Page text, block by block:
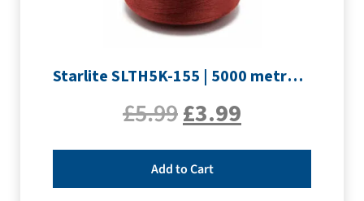
Starlite SLTH5K-155 | 5000 metre Overlocker thread | Maroon
£5.99£3.99
Add to Cart